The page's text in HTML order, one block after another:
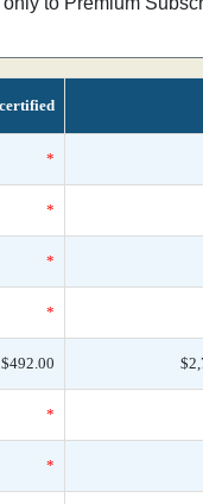
*
*
*
*
$492.00
*
*